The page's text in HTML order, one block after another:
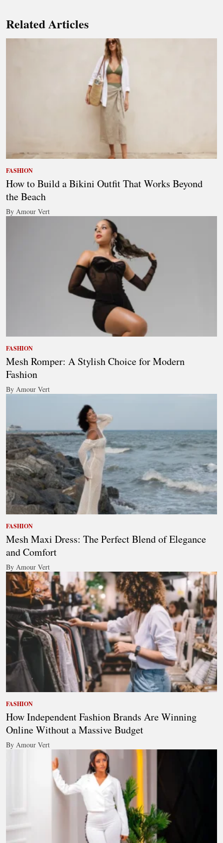
Related Articles
FASHION
How to Build a Bikini Outfit That Works Beyond
the Beach
By Amour Vert
FASHION
Mesh Romper: A Stylish Choice for Modern
Fashion
By Amour Vert
FASHION
Mesh Maxi Dress: The Perfect Blend of Elegance
and Comfort
By Amour Vert
FASHION
How Independent Fashion Brands Are Winning
Online Without a Massive Budget
By Amour Vert